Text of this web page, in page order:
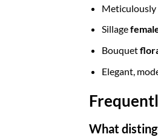
Sillage
Bouquet
Elegant,
What